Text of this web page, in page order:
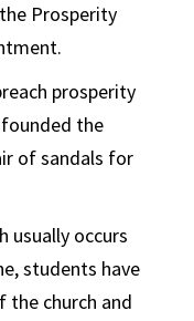
Prosperity
prosperity
the
of sandals for
usually occurs
students have
the church and